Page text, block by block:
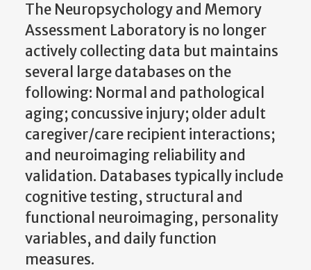
The Neuropsychology and Memory
Assessment Laboratory is no longer
actively collecting data but maintains
several large databases on the
following: Normal and pathological
aging; concussive injury; older adult
caregiver/care recipient interactions;
and neuroimaging reliability and
validation. Databases typically include
cognitive testing, structural and
functional neuroimaging, personality
variables, and daily function
measures.